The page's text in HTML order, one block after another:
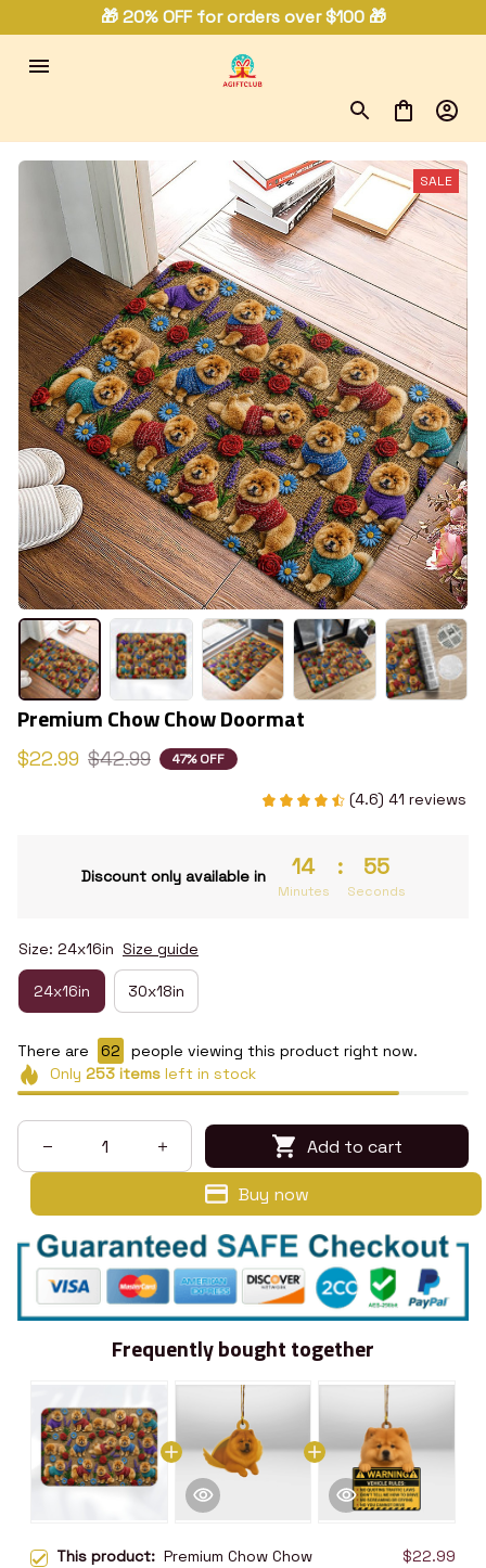
🎁 20% OFF for orders over $100 🎁
SALE
Premium Chow Chow Doormat
$22.99 $42.99 47% OFF
(4.6) 41 reviews
Discount only available in 14
Minutes
: 54
Seconds
Size: 24x16in Size guide
24x16in 30x18in
There are 66
people viewing this product right now.
Only 253itemsleft in stock
Add to cart
Buy now
Frequently bought together
This product: Premium Chow Chow
$22.99